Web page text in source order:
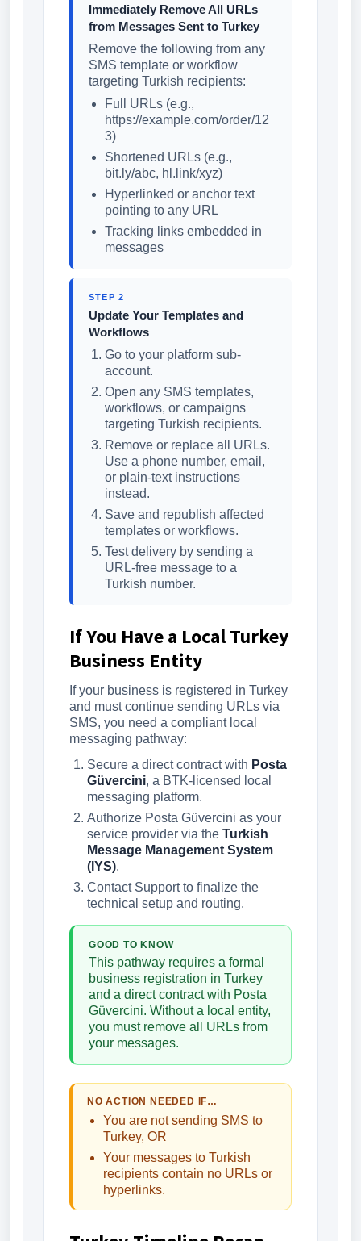
Immediately Remove All URLs
from Messages Sent to Turkey
Remove the following from any
SMS template or workflow
targeting Turkish recipients:
Full URLs (e.g.,
https://example.com/order/12
3)
Shortened URLs (e.g.,
bit.ly/abc, hl.link/xyz)
Hyperlinked or anchor text
pointing to any URL
Tracking links embedded in
messages
STEP 2
Update Your Templates and
Workflows
Go to your platform sub-
account.
Open any SMS templates,
workflows, or campaigns
targeting Turkish recipients.
Remove or replace all URLs.
Use a phone number, email,
or plain-text instructions
instead.
Save and republish affected
templates or workflows.
Test delivery by sending a
URL-free message to a
Turkish number.
If You Have a Local Turkey
Business Entity
If your business is registered in Turkey
and must continue sending URLs via
SMS, you need a compliant local
messaging pathway:
Secure a direct contract with Posta
Güvercini, a BTK-licensed local
messaging platform.
Authorize Posta Güvercini as your
service provider via the Turkish
Message Management System
(IYS).
Contact Support to finalize the
technical setup and routing.
GOOD TO KNOW
This pathway requires a formal
business registration in Turkey
and a direct contract with Posta
Güvercini. Without a local entity,
you must remove all URLs from
your messages.
NO ACTION NEEDED IF…
You are not sending SMS to
Turkey, OR
Your messages to Turkish
recipients contain no URLs or
hyperlinks.